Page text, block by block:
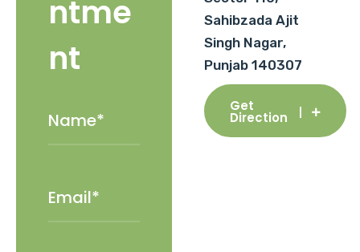
ntme
nt
Sahibzada Ajit
Singh Nagar,
Punjab 140307
Get
Direction